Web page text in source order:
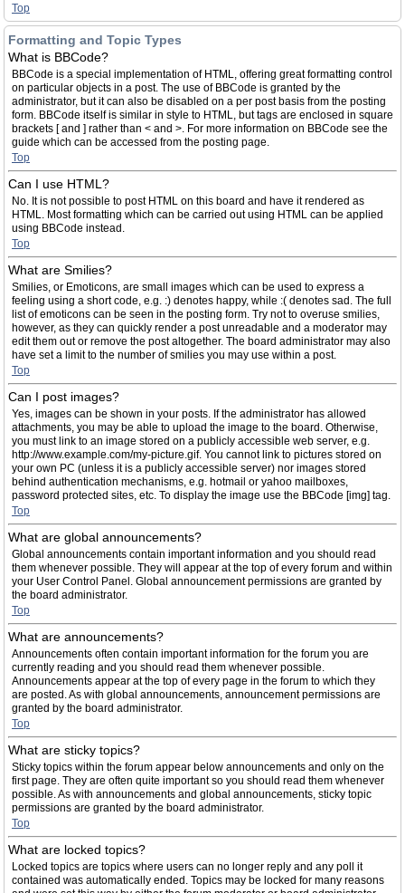
Top
Formatting and Topic Types
What is BBCode?
BBCode is a special implementation of HTML, offering great formatting control
on particular objects in a post. The use of BBCode is granted by the
administrator, but it can also be disabled on a per post basis from the posting
form. BBCode itself is similar in style to HTML, but tags are enclosed in square
brackets [ and ] rather than < and >. For more information on BBCode see the
guide which can be accessed from the posting page.
Top
Can I use HTML?
No. It is not possible to post HTML on this board and have it rendered as
HTML. Most formatting which can be carried out using HTML can be applied
using BBCode instead.
Top
What are Smilies?
Smilies, or Emoticons, are small images which can be used to express a
feeling using a short code, e.g. :) denotes happy, while :( denotes sad. The full
list of emoticons can be seen in the posting form. Try not to overuse smilies,
however, as they can quickly render a post unreadable and a moderator may
edit them out or remove the post altogether. The board administrator may also
have set a limit to the number of smilies you may use within a post.
Top
Can I post images?
Yes, images can be shown in your posts. If the administrator has allowed
attachments, you may be able to upload the image to the board. Otherwise,
you must link to an image stored on a publicly accessible web server, e.g.
http://www.example.com/my-picture.gif. You cannot link to pictures stored on
your own PC (unless it is a publicly accessible server) nor images stored
behind authentication mechanisms, e.g. hotmail or yahoo mailboxes,
password protected sites, etc. To display the image use the BBCode [img] tag.
Top
What are global announcements?
Global announcements contain important information and you should read
them whenever possible. They will appear at the top of every forum and within
your User Control Panel. Global announcement permissions are granted by
the board administrator.
Top
What are announcements?
Announcements often contain important information for the forum you are
currently reading and you should read them whenever possible.
Announcements appear at the top of every page in the forum to which they
are posted. As with global announcements, announcement permissions are
granted by the board administrator.
Top
What are sticky topics?
Sticky topics within the forum appear below announcements and only on the
first page. They are often quite important so you should read them whenever
possible. As with announcements and global announcements, sticky topic
permissions are granted by the board administrator.
Top
What are locked topics?
Locked topics are topics where users can no longer reply and any poll it
contained was automatically ended. Topics may be locked for many reasons